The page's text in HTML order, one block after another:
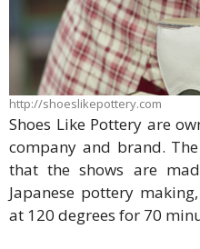
http://shoeslikepottery.com
Shoes Like Pottery are
company and brand.
that the shows are
Japanese pottery
at 120 degrees for 70